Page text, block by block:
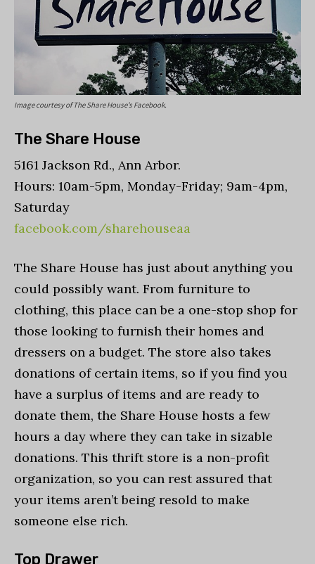
Image courtesy of The Share House’s Facebook.
The Share House
5161 Jackson Rd., Ann Arbor.
Hours: 10am-5pm, Monday-Friday; 9am-4pm,
Saturday
facebook.com/sharehouseaa
The Share House has just about anything you
could possibly want. From furniture to
clothing, this place can be a one-stop shop for
those looking to furnish their homes and
dressers on a budget. The store also takes
donations of certain items, so if you find you
have a surplus of items and are ready to
donate them, the Share House hosts a few
hours a day where they can take in sizable
donations. This thrift store is a non-profit
organization, so you can rest assured that
your items aren’t being resold to make
someone else rich.
Top Drawer